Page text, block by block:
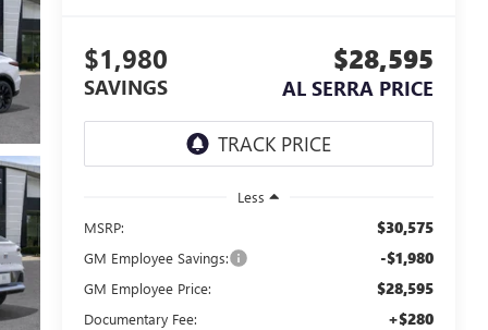
$1,980
SAVINGS
$28,595
AL SERRA PRICE
Less
MSRP:
$30,575
GM Employee Savings: -$1,980
GM Employee Price: $28,595
Documentary Fee: +$280